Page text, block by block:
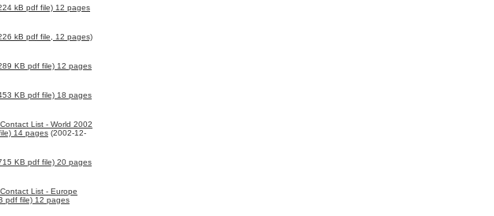
kB pdf file) 12 pages
kB pdf file, 12 pages)
KB pdf file) 12 pages
KB pdf file) 18 pages
List - World 2002
14 pages (2002-12-
KB pdf file) 20 pages
List - Europe
pdf file) 12 pages